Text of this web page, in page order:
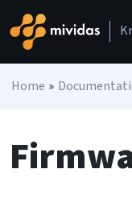
Main
Home »